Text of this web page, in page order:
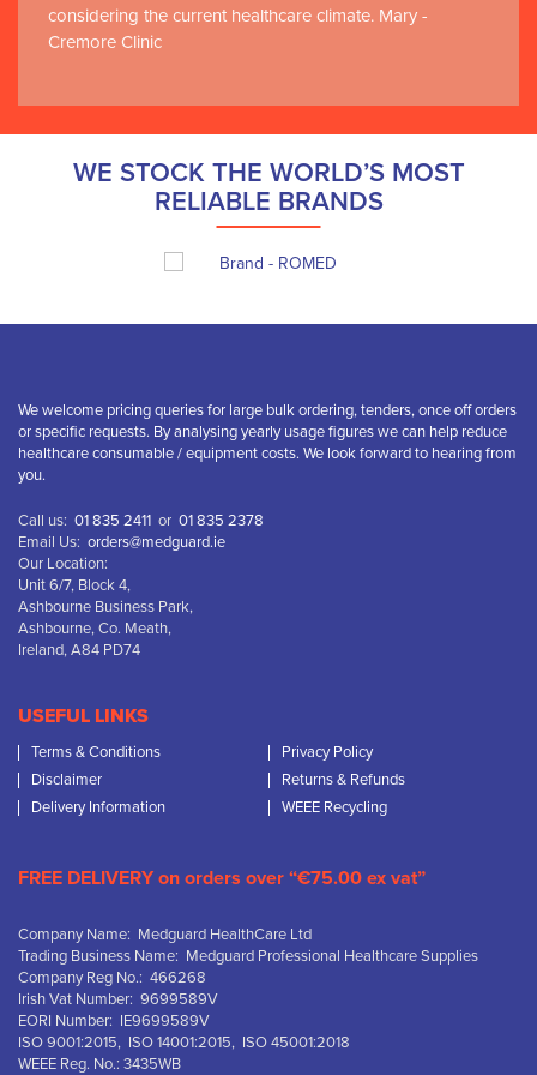
considering the current healthcare climate. Mary -
Cremore Clinic
WE STOCK THE WORLD’S MOST
RELIABLE BRANDS
We welcome pricing queries for large bulk ordering, tenders, once off orders
or specific requests. By analysing yearly usage figures we can help reduce
healthcare consumable / equipment costs. We look forward to hearing from
you.
Call us: 01 835 2411 or 01 835 2378
Email Us: orders@medguard.ie
Our Location:
Unit 6/7, Block 4,
Ashbourne Business Park,
Ashbourne, Co. Meath,
Ireland, A84 PD74
USEFUL LINKS
Terms & Conditions
Privacy Policy
Disclaimer
Returns & Refunds
Delivery Information
WEEE Recycling
FREE DELIVERY on orders over “€75.00 ex vat”
Company Name: Medguard HealthCare Ltd
Trading Business Name: Medguard Professional Healthcare Supplies
Company Reg No.: 466268
Irish Vat Number: 9699589V
EORI Number: IE9699589V
ISO 9001:2015, ISO 14001:2015, ISO 45001:2018
WEEE Reg. No.: 3435WB